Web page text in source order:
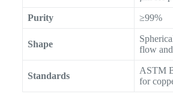
Purity ≥99%
Shape
flow
Standards
ASTM
for